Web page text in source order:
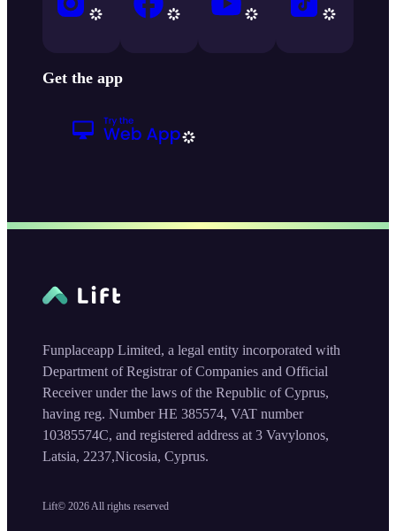
Get the app
Lift© 2026All rights reserved
Funplaceapp Limited, a legal entity incorporated with
Department of Registrar of Companies and Official
Receiver under the laws of the Republic of Cyprus,
having reg. Number HE 385574, VAT number
10385574C, and registered address at 3 Vavylonos,
Latsia, 2237,Nicosia, Cyprus.